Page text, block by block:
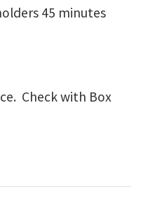
45 minutes
Check with Box